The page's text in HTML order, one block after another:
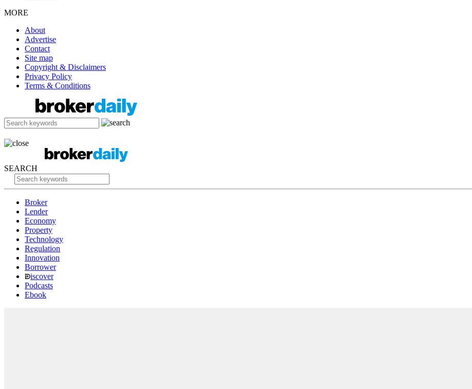
MORE
About
Advertise
Contact
Site map
Copyright & Disclaimers
Privacy Policy
Terms & Conditions
SEARCH
Broker
Lender
Economy
Property
Technology
Regulation
Innovation
Borrower
iscover
Podcasts
Ebook